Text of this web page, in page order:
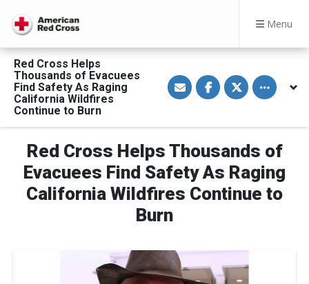
Menu
Red Cross Helps
Thousands of Evacuees
Find Safety As Raging
California Wildfires
Continue to Burn
S
h
a
v
a
E
m
a
l
S
h
a
o
F
a
c
e
o
o
S
h
a
o
T
w
i
t
e
r
Toggle
Red Cross Helps Thousands of
Evacuees Find Safety As Raging
California Wildfires Continue to
Burn